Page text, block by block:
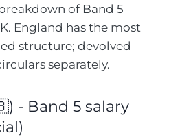
of Band 5
England has the most
structure; devolved
separately.
- Band 5 salary